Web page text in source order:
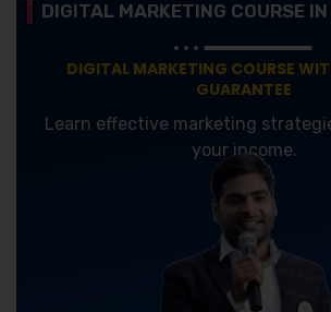
DIGITAL MARKETING COURSE
DIGITAL MARKETING COURSE
GUARANTEE
Learn effective marketing
your income.